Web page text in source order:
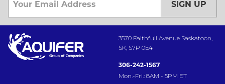
SIGN UP
3570 Faithfull Avenue Saskatoon,
SK, S7P 0E4
306-242-1567
Mon.-Fri.: 8AM - 5PM ET